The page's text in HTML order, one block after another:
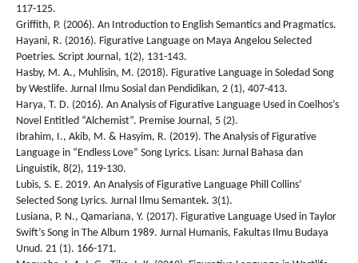
117-125.
Griffith, P. (2006). An Introduction to English Semantics and Pragmatics.
Hayani, R. (2016). Figurative Language on Maya Angelou Selected
Poetries. Script Journal, 1(2), 131-143.
Hasby, M. A., Muhlisin, M. (2018). Figurative Language in Soledad Song
by Westlife. Jurnal Ilmu Sosial dan Pendidikan, 2 (1), 407-413.
Harya, T. D. (2016). An Analysis of Figurative Language Used in Coelhos’s
Novel Entitled “Alchemist”. Premise Journal, 5 (2).
Ibrahim, I., Akib, M. & Hasyim, R. (2019). The Analysis of Figurative
Language in “Endless Love” Song Lyrics. Lisan: Jurnal Bahasa dan
Linguistik, 8(2), 119-130.
Lubis, S. E. 2019. An Analysis of Figurative Language Phill Collins’
Selected Song Lyrics. Jurnal Ilmu Semantek. 3(1).
Lusiana, P. N., Qamariana, Y. (2017). Figurative Language Used in Taylor
Swift’s Song in The Album 1989. Jurnal Humanis, Fakultas Ilmu Budaya
Unud. 21 (1). 166-171.